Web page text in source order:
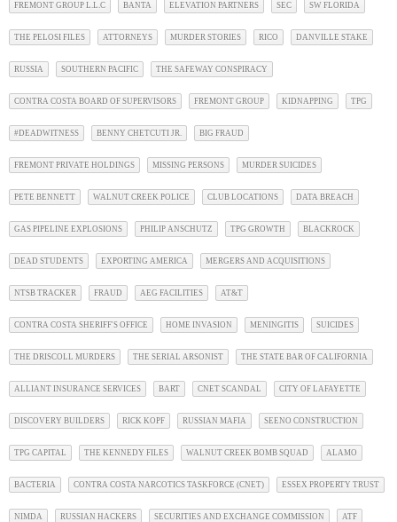
FREMONT GROUP L.L.C BANTA ELEVATION PARTNERS SEC SW FLORIDA
THE PELOSI FILES ATTORNEYS MURDER STORIES RICO DANVILLE STAKE
RUSSIA SOUTHERN PACIFIC THE SAFEWAY CONSPIRACY
CONTRA COSTA BOARD OF SUPERVISORS FREMONT GROUP KIDNAPPING TPG
#DEADWITNESS BENNY CHETCUTI JR. BIG FRAUD
FREMONT PRIVATE HOLDINGS MISSING PERSONS MURDER SUICIDES
PETE BENNETT WALNUT CREEK POLICE CLUB LOCATIONS DATA BREACH
GAS PIPELINE EXPLOSIONS PHILIP ANSCHUTZ TPG GROWTH BLACKROCK
DEAD STUDENTS EXPORTING AMERICA MERGERS AND ACQUISITIONS
NTSB TRACKER FRAUD AEG FACILITIES AT&T
CONTRA COSTA SHERIFF'S OFFICE HOME INVASION MENINGITIS SUICIDES
THE DRISCOLL MURDERS THE SERIAL ARSONIST THE STATE BAR OF CALIFORNIA
ALLIANT INSURANCE SERVICES BART CNET SCANDAL CITY OF LAFAYETTE
DISCOVERY BUILDERS RICK KOPF RUSSIAN MAFIA SEENO CONSTRUCTION
TPG CAPITAL THE KENNEDY FILES WALNUT CREEK BOMB SQUAD ALAMO
BACTERIA CONTRA COSTA NARCOTICS TASKFORCE (CNET) ESSEX PROPERTY TRUST
NIMDA RUSSIAN HACKERS SECURITIES AND EXCHANGE COMMISSION ATF